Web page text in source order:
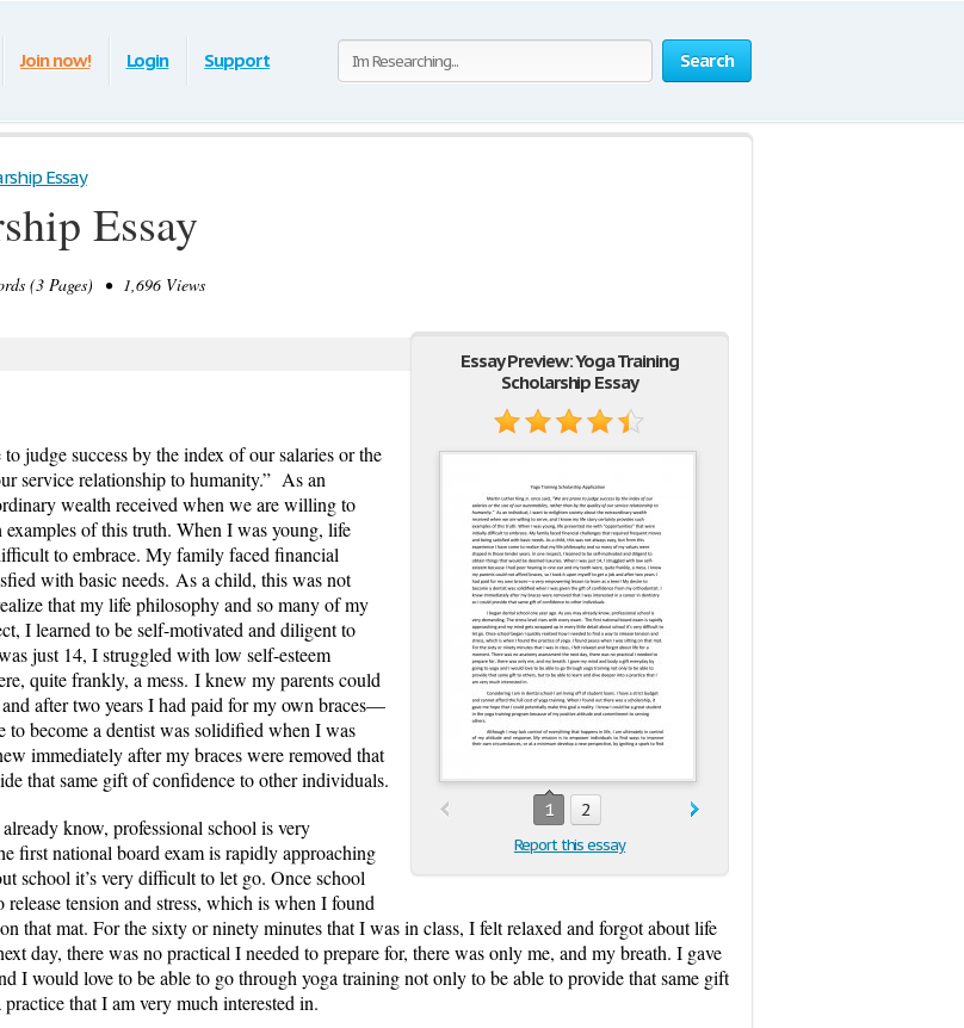
Search
Join now! Login Support
Essay
Essay
(3 Pages) • 1,696 Views
Essay Preview: Yoga Training
Scholarship Essay
1 2
Report this essay
to judge success by the index of our salaries or the
service relationship to humanity.” As an
wealth received when we are willing to
of this truth. When I was young, life
to embrace. My family faced financial
with basic needs. As a child, this was not
that my life philosophy and so many of my
I learned to be self-motivated and diligent to
just 14, I struggled with low self-esteem
quite frankly, a mess. I knew my parents could
after two years I had paid for my own braces—
to become a dentist was solidified when I was
immediately after my braces were removed that
that same gift of confidence to other individuals.
know, professional school is very
first national board exam is rapidly approaching
school it’s very difficult to let go. Once school
tension and stress, which is when I found
that mat. For the sixty or ninety minutes that I was in class, I felt relaxed and forgot about life
day, there was no practical I needed to prepare for, there was only me, and my breath. I gave
I would love to be able to go through yoga training not only to be able to provide that same gift
that I am very much interested in.